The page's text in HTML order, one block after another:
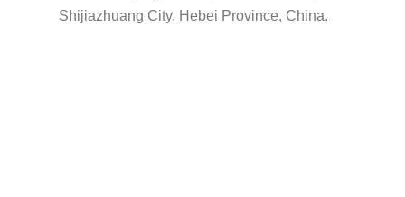
Shijiazhuang City, Hebei Province, China.